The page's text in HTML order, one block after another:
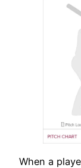
When a